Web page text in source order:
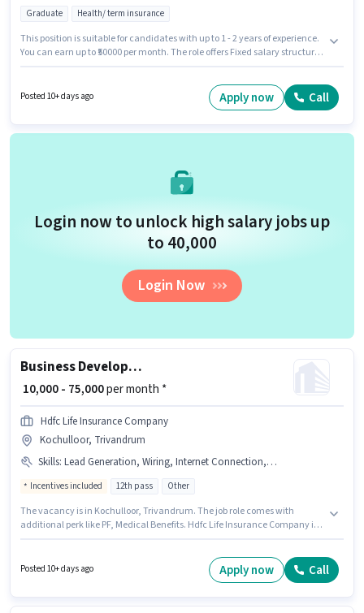
Graduate Health/ term insurance
This position is suitable for candidates with up to 1 - 2 years of experience.
You can earn up to ₹50000 per month. The role offers Fixed salary structure.
Medical Benefits may be provided based on the position and company
policies. This job role is located in Ambalamukku, Trivandrum. Applicants
Posted 10+ days ago Apply now Call
Login now to unlock high salary jobs up
to ₹40,000
Login Now
Business Development Manager
₹ 10,000 - 75,000per month *
Hdfc Life Insurance Company
Kochulloor, Trivandrum
Skills: Lead Generation, Wiring, Internet Connection, Bike, Cold Calling, MS Excel, Bank Account, Computer Knowledge, Smartphone, Aadhar Card, Laptop/Desktop, PAN Card
Incentives included 12th pass Other
The vacancy is in Kochulloor, Trivandrum. The job role comes with
additional perk like PF, Medical Benefits. Hdfc Life Insurance Company is
salary structure. The role requires candidates who have a 12th Pass
degree/certificate. To qualify for this job role, the candidate must have
Posted 10+ days ago Apply now Call